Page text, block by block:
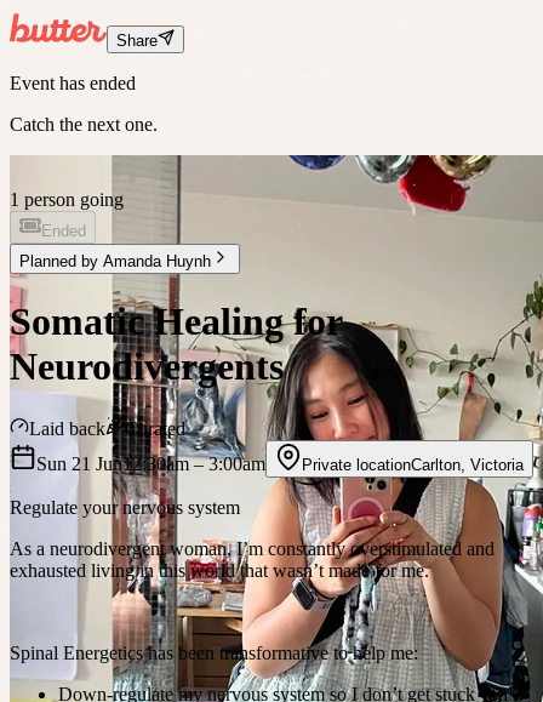
Share
Event has ended
Catch the next one.
1 person going
Ended
Planned by Amanda Huynh
Somatic Healing for
Neurodivergents
Laid back
Curated
Sun 21 Jun12:30am– 3:00am Private locationCarlton Victoria
Regulate your nervous system
As a neurodivergent woman, I’m constantly overstimulated and
exhausted living in this world that wasn’t made for me.
Spinal Energetics has been transformative to help me:
Down-regulate my nervous system so I don’t get stuck “on”